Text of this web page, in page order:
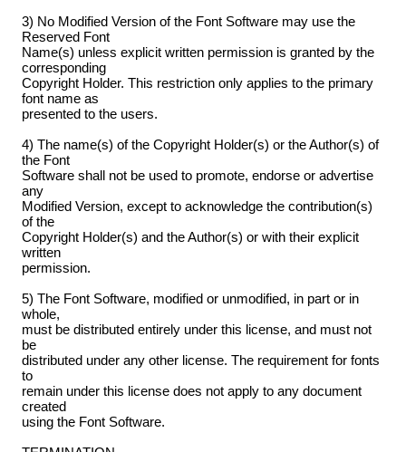
3) No Modified Version of the Font Software may use the
Reserved Font
Name(s) unless explicit written permission is granted by the
corresponding
Copyright Holder. This restriction only applies to the primary
font name as
presented to the users.
4) The name(s) of the Copyright Holder(s) or the Author(s) of
the Font
Software shall not be used to promote, endorse or advertise
any
Modified Version, except to acknowledge the contribution(s)
of the
Copyright Holder(s) and the Author(s) or with their explicit
written
permission.
5) The Font Software, modified or unmodified, in part or in
whole,
must be distributed entirely under this license, and must not
be
distributed under any other license. The requirement for fonts
to
remain under this license does not apply to any document
created
using the Font Software.